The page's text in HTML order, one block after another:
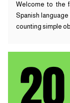
Welcome to the
Spanish language
counting simple